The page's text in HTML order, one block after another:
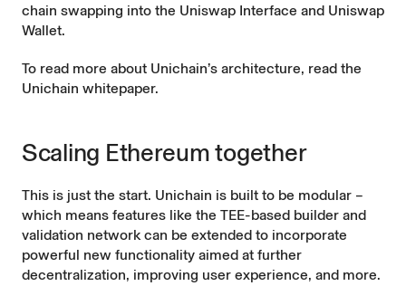
chain swapping into the Uniswap Interface and Uniswap
Wallet.
To read more about Unichain’s architecture, read the
Unichain whitepaper.
Scaling Ethereum together
This is just the start. Unichain is built to be modular –
which means features like the TEE-based builder and
validation network can be extended to incorporate
powerful new functionality aimed at further
decentralization, improving user experience, and more.